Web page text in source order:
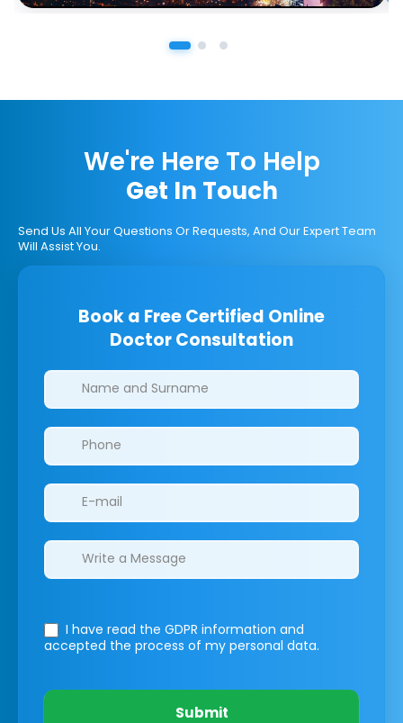
We're Here To Help
Get In Touch
Send Us All Your Questions Or Requests, And Our Expert Team
Will Assist You.
Book a Free Certified Online
Doctor Consultation
Clinics/branches
I have read the GDPR information and
accepted the process of my personal data.
Submit